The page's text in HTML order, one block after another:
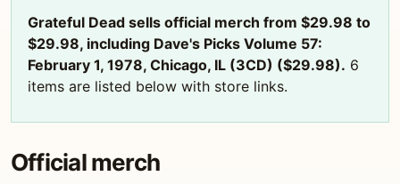
Grateful Dead sells official merch from $29.98 to
$29.98, including Dave's Picks Volume 57:
February 1, 1978, Chicago, IL (3CD) ($29.98). 6
items are listed below with store links.
Official merch